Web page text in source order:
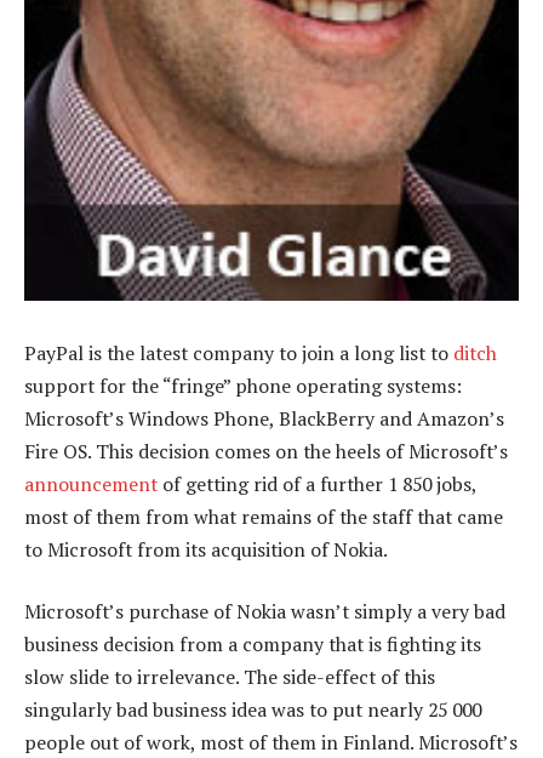
PayPal is the latest company to join a long list to ditch
support for the “fringe” phone operating systems:
Microsoft’s Windows Phone, BlackBerry and Amazon’s
Fire OS. This decision comes on the heels of Microsoft’s
announcement of getting rid of a further 1 850 jobs,
most of them from what remains of the staff that came
to Microsoft from its acquisition of Nokia.
Microsoft’s purchase of Nokia wasn’t simply a very bad
business decision from a company that is fighting its
slow slide to irrelevance. The side-effect of this
singularly bad business idea was to put nearly 25 000
people out of work, most of them in Finland. Microsoft’s